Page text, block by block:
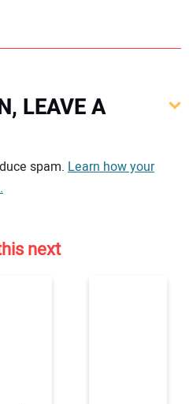
LEAVE A
spam. Learn how your
next